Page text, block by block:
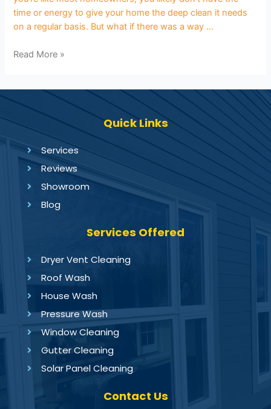
time or energy to give your home the deep clean it needs
on a regular basis. But what if there was a way …
Read More »
Quick Links
Services
Reviews
Showroom
Blog
Services Offered
Dryer Vent Cleaning
Roof Wash
House Wash
Pressure Wash
Window Cleaning
Gutter Cleaning
Solar Panel Cleaning
Contact Us